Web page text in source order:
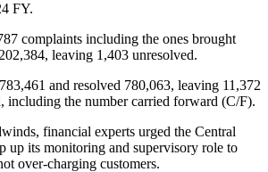
FY.
complaints including the ones brought
leaving 1,403 unresolved.
and resolved 780,063, leaving 11,372
including the number carried forward (C/F).
financial experts urged the Central
up its monitoring and supervisory role to
over-charging customers.